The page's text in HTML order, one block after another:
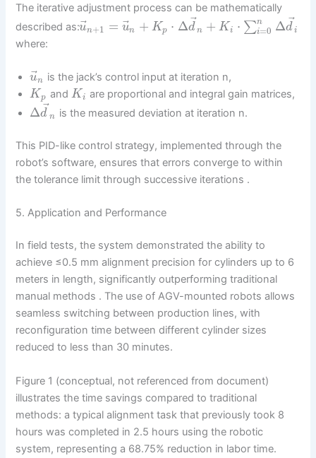
The iterative adjustment process can be mathematically
described as:u⃗
n+1 = u⃗
n + Kp ⋅ Δd n + Ki ⋅ ∑n
i=0 Δd ⃗
i
where:
u⃗
n is the jack’s control input at iteration n,
Kp andKi are proportional and integral gain matrices,
Δd n is the measured deviation at iteration n.
This PID-like control strategy, implemented through the
robot’s software, ensures that errors converge to within
the tolerance limit through successive iterations .
5. Application and Performance
In field tests, the system demonstrated the ability to
achieve ≤0.5 mm alignment precision for cylinders up to 6
meters in length, significantly outperforming traditional
manual methods . The use of AGV-mounted robots allows
seamless switching between production lines, with
reconfiguration time between different cylinder sizes
reduced to less than 30 minutes.
Figure 1 (conceptual, not referenced from document)
illustrates the time savings compared to traditional
methods: a typical alignment task that previously took 8
hours was completed in 2.5 hours using the robotic
system, representing a 68.75% reduction in labor time.